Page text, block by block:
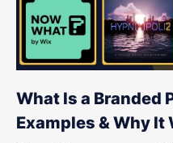
What Is a Branded
Examples & Why It